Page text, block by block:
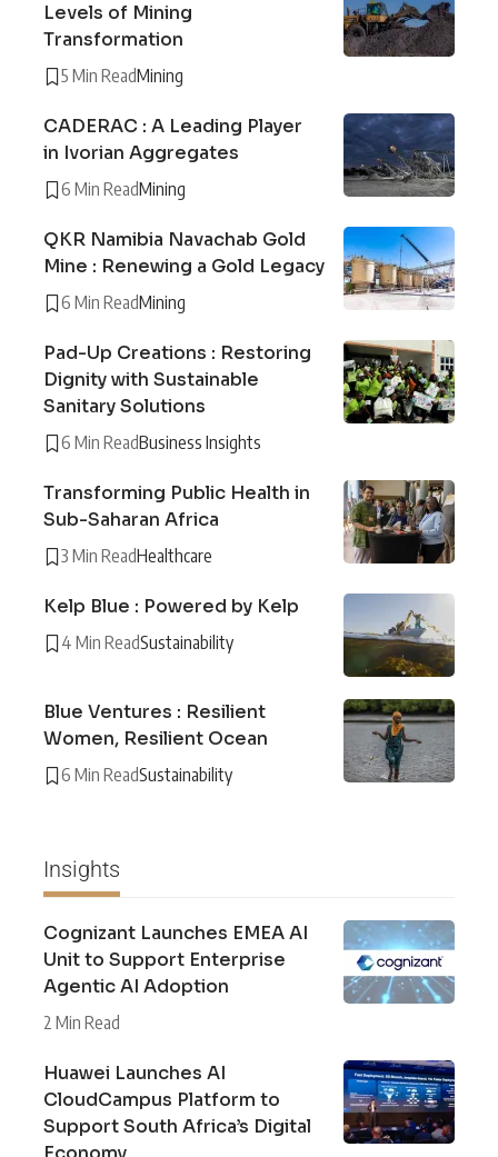
Levels of Mining
Transformation
5 Min ReadMining
CADERAC : A Leading Player
in Ivorian Aggregates
6 Min ReadMining
QKR Namibia Navachab Gold
Mine : Renewing a Gold Legacy
6 Min ReadMining
Pad-Up Creations : Restoring
Dignity with Sustainable
Sanitary Solutions
6 Min ReadBusiness Insights
Transforming Public Health in
Sub-Saharan Africa
3 Min ReadHealthcare
Kelp Blue : Powered by Kelp
4 Min ReadSustainability
Blue Ventures : Resilient
Women, Resilient Ocean
6 Min ReadSustainability
Insights
Cognizant Launches EMEA AI
Unit to Support Enterprise
Agentic AI Adoption
2 Min Read
Huawei Launches AI
CloudCampus Platform to
Support South Africa’s Digital